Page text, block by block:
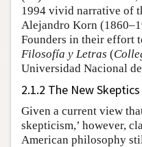
1994 vivid narrative of
Alejandro Korn
Founders in their effort
Filosofía y Letras (
Universidad Nacional
2.1.2 The New Skeptics
Given a current view
skepticism,’ however,
American philosophy